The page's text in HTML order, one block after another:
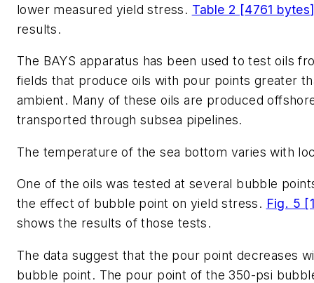
lower measured yield stress. Table 2 [4761
results.
The BAYS apparatus has been used to test oils
fields that produce oils with pour points greater
ambient. Many of these oils are produced
transported through subsea pipelines.
The temperature of the sea bottom varies with
One of the oils was tested at several bubble
the effect of bubble point on yield stress. Fig. 5
shows the results of those tests.
The data suggest that the pour point decreases
bubble point. The pour point of the 350-psi